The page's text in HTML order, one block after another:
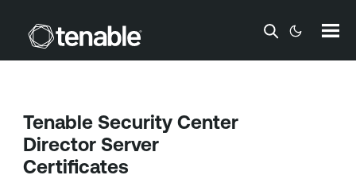
Skip To Main Content
Tenable Security Center
DirectorServer
Certificates